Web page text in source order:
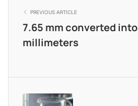
PREVIOUS ARTICLE
7.65 mm converted into
millimeters